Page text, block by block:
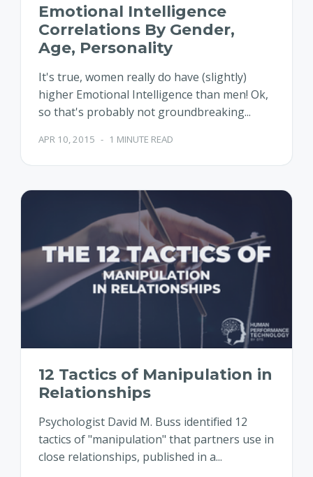
Emotional Intelligence
Correlations By Gender,
Age, Personality
It's true, women really do have (slightly)
higher Emotional Intelligence than men! Ok,
so that's probably not groundbreaking...
APR 10, 2015 - 1 MINUTE READ
12 Tactics of Manipulation in
Relationships
Psychologist David M. Buss identified 12
tactics of "manipulation" that partners use in
close relationships, published in a...